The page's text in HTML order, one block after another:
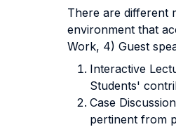
There are different
environment that
Work, 4) Guest
Interactive
Students'
Case
pertinent from